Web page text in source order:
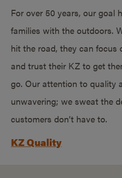
For over 50 years, our goal
families with the outdoors.
hit the road, they can focus
and trust their KZ to get
go. Our attention to quality
unwavering; we sweat the
customers don’t have to.
KZ Quality